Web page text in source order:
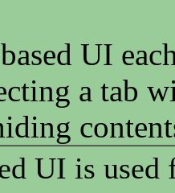
UI
a tab
UI is